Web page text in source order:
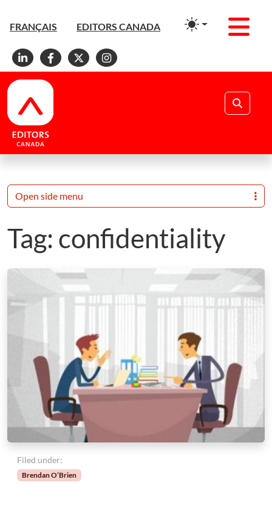
FRANÇAIS EDITORS CANADA
Linkedin
Facebook
X Instagram
Tag: confidentiality
Filed under:
Brendan O’Brien
Open side menu